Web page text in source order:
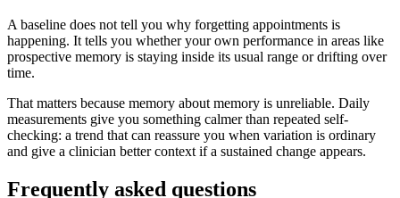
A baseline does not tell you why forgetting appointments is
happening. It tells you whether your own performance in areas like
prospective memory is staying inside its usual range or drifting over
time.
That matters because memory about memory is unreliable. Daily
measurements give you something calmer than repeated self-
checking: a trend that can reassure you when variation is ordinary
and give a clinician better context if a sustained change appears.
Frequently asked questions